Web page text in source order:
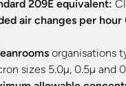
209E equivalent:
air changes per hour
organisations
sizes 5.0µ, 0.5µ and